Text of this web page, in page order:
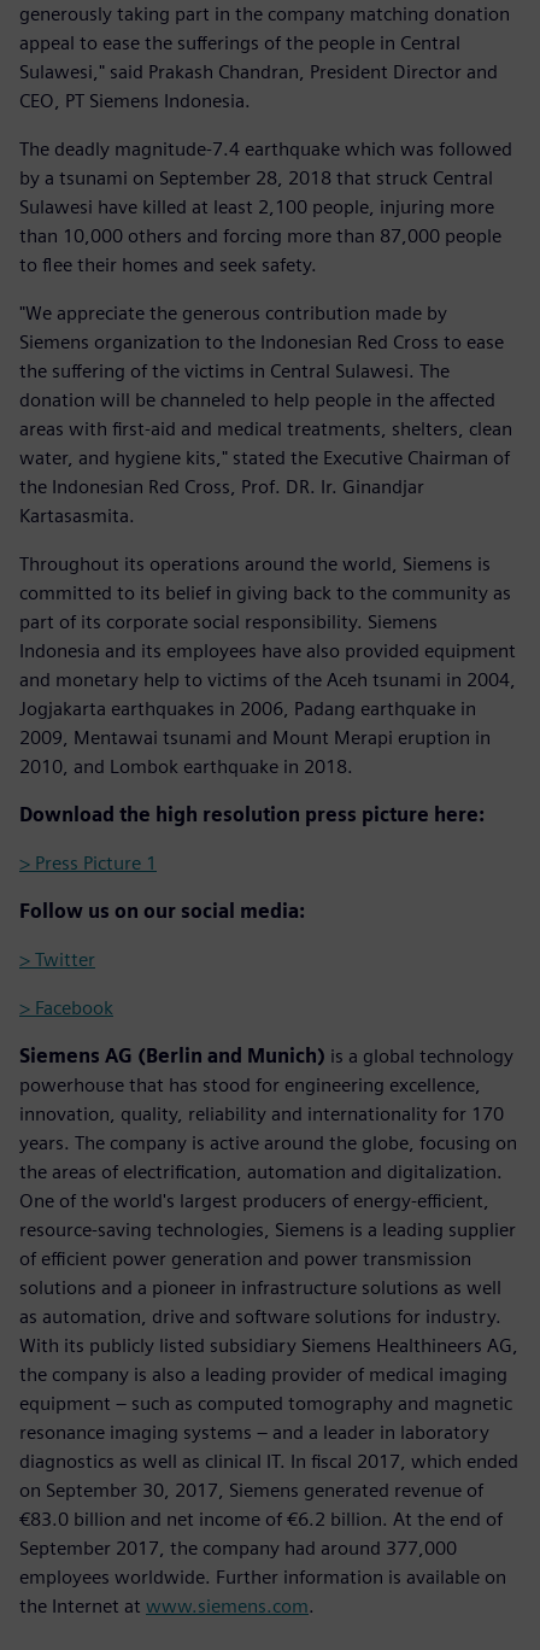
generously taking part in the company matching donation
appeal to ease the sufferings of the people in Central
Sulawesi," said Prakash Chandran, President Director and
CEO, PT Siemens Indonesia.
The deadly magnitude-7.4 earthquake which was followed
by a tsunami on September 28, 2018 that struck Central
Sulawesi have killed at least 2,100 people, injuring more
than 10,000 others and forcing more than 87,000 people
to flee their homes and seek safety.
"We appreciate the generous contribution made by
Siemens organization to the Indonesian Red Cross to ease
the suffering of the victims in Central Sulawesi. The
donation will be channeled to help people in the affected
areas with first-aid and medical treatments, shelters, clean
water, and hygiene kits," stated the Executive Chairman of
the Indonesian Red Cross, Prof. DR. Ir. Ginandjar
Kartasasmita.
Throughout its operations around the world, Siemens is
committed to its belief in giving back to the community as
part of its corporate social responsibility. Siemens
Indonesia and its employees have also provided equipment
and monetary help to victims of the Aceh tsunami in 2004,
Jogjakarta earthquakes in 2006, Padang earthquake in
2009, Mentawai tsunami and Mount Merapi eruption in
2010, and Lombok earthquake in 2018.
Download the high resolution press picture here:
> Press Picture 1
Follow us on our social media:
> Twitter
> Facebook
Siemens AG (Berlin and Munich) is a global technology
powerhouse that has stood for engineering excellence,
innovation, quality, reliability and internationality for 170
years. The company is active around the globe, focusing on
the areas of electrification, automation and digitalization.
One of the world's largest producers of energy-efficient,
resource-saving technologies, Siemens is a leading supplier
of efficient power generation and power transmission
solutions and a pioneer in infrastructure solutions as well
as automation, drive and software solutions for industry.
With its publicly listed subsidiary Siemens Healthineers AG,
the company is also a leading provider of medical imaging
equipment – such as computed tomography and magnetic
resonance imaging systems – and a leader in laboratory
diagnostics as well as clinical IT. In fiscal 2017, which ended
on September 30, 2017, Siemens generated revenue of
€83.0 billion and net income of €6.2 billion. At the end of
September 2017, the company had around 377,000
employees worldwide. Further information is available on
the Internet at www.siemens.com.